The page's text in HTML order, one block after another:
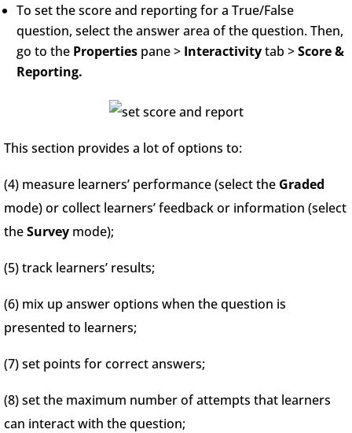
To set the score and reporting for a True/False
question, select the answer area of the question. Then,
go to the Properties pane > Interactivitytab >Score &
Reporting.
This section provides a lot of options to:
(4) measure learners’ performance (select the Graded
mode) or collect learners’ feedback or information (select
theSurvey mode);
(5) track learners’ results;
(6) mix up answer options when the question is
presented to learners;
(7) set points for correct answers;
(8) set the maximum number of attempts that learners
can interact with the question;